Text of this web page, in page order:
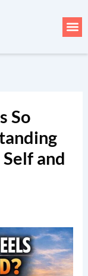
So
and